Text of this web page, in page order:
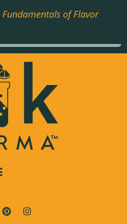
Fundamentals of Flavor